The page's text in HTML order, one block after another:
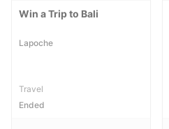
Win a Trip to Bali
Lapoche
Travel
Ended